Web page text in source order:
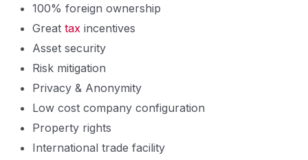
100% foreign ownership
Great tax incentives
Asset security
Risk mitigation
Privacy & Anonymity
Low cost company configuration
Property rights
International trade facility